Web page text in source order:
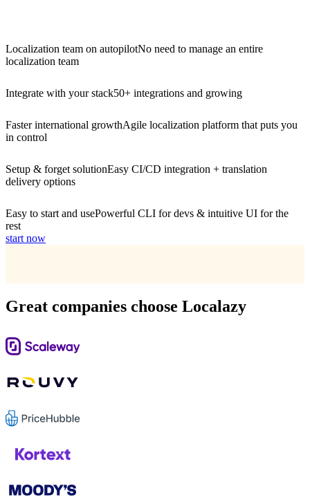
Localization team on autopilotNo need to manage an entire
localization team
Integrate with your stack50+ integrations and growing
Faster international growthAgile localization platform that puts you
in control
Setup & forget solutionEasy CI/CD integration + translation
delivery options
Easy to start and usePowerful CLI for devs & intuitive UI for the
rest
start now
Great companies choose Localazy